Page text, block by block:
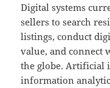
Digital systems
sellers to search
listings, conduct
value, and connect
the globe. Artificial
information